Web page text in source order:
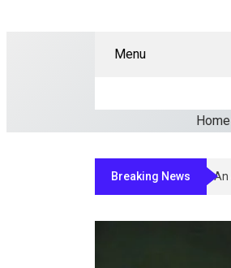
Menu
Home
Breaking News